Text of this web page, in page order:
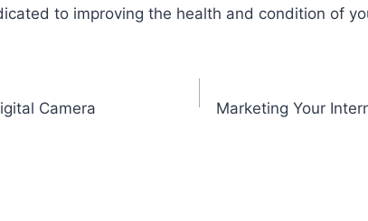
to improving the health and condition of
Camera Marketing Your